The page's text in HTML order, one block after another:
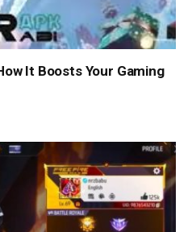
It Boosts Your Gaming